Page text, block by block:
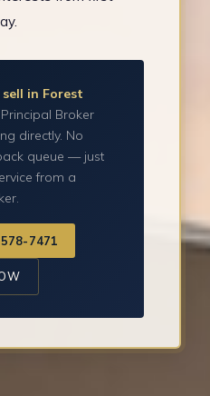
in Forest
Broker
directly. No
queue — just
from a
7471